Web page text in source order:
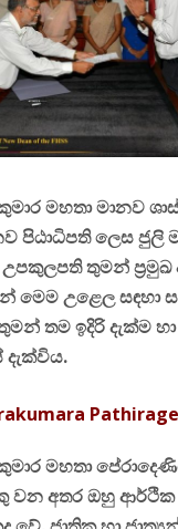
මහතා මානව
පිඨාධිපති ලෙස ජුලි
තුමන් ප්‍රමුඛ
මෙම උළෙල සඳහා
තම ඉදිරි දැක්ම
දැක්විය.
මහතා
වන අතර ඔහු ආර්ථික